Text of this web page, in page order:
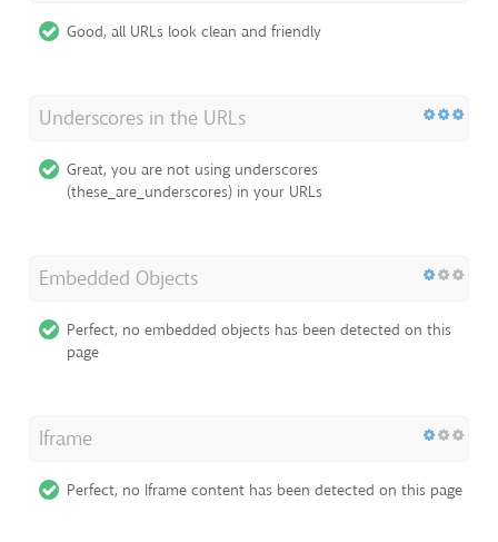
Good, all URLs look clean and friendly
Underscores in the URLs
Great, you are not using underscores
(these_are_underscores) in your URLs
Embedded Objects
Perfect, no embedded objects has been detected on this
page
Iframe
Perfect, no Iframe content has been detected on this page